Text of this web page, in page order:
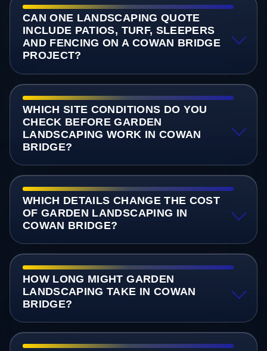
CAN ONE LANDSCAPING QUOTE
INCLUDE PATIOS, TURF, SLEEPERS
AND FENCING ON A COWAN BRIDGE
PROJECT?
WHICH SITE CONDITIONS DO YOU
CHECK BEFORE GARDEN
LANDSCAPING WORK IN COWAN
BRIDGE?
WHICH DETAILS CHANGE THE COST
OF GARDEN LANDSCAPING IN
COWAN BRIDGE?
HOW LONG MIGHT GARDEN
LANDSCAPING TAKE IN COWAN
BRIDGE?